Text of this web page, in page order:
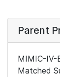
Parent
MIMIC-IV-
Matched